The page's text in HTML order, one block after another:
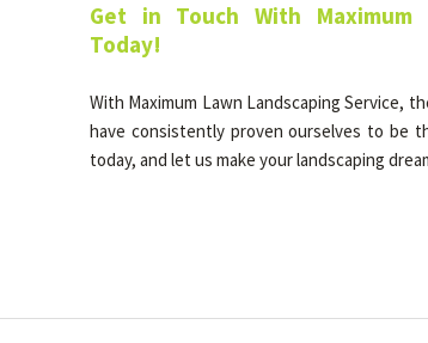
Get in Touch With Maximum
Today!
With Maximum Lawn Landscaping Service,
have consistently proven ourselves to be
today, and let us make your landscaping